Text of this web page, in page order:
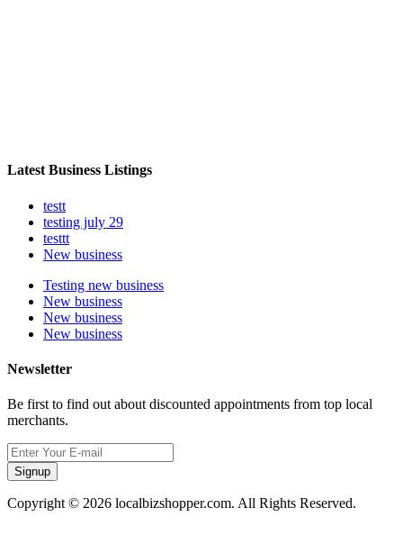
Latest Business Listings
testt
testing july 29
testtt
New business
Testing new business
New business
New business
New business
Newsletter
Be first to find out about discounted appointments from top local
merchants.
Signup
Copyright © 2026 localbizshopper.com. All Rights Reserved.